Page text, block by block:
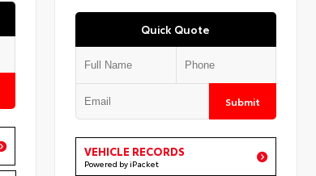
Quick Quote
Submit
VEHICLE RECORDS
Powered by iPacket